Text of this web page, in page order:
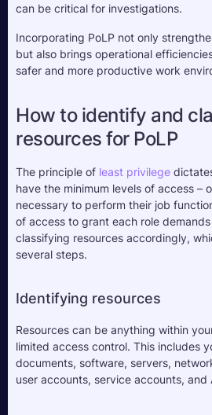
can be critical for investigations.
Incorporating PoLP not only
but also brings operational
safer and more productive work
How to identify and
resources for PoLP
The principle of least privilege
have the minimum levels of access –
necessary to perform their job
of access to grant each role
classifying resources accordingly,
several steps.
Identifying resources
Resources can be anything within
limited access control. This includes
documents, software, servers,
user accounts, service accounts, and